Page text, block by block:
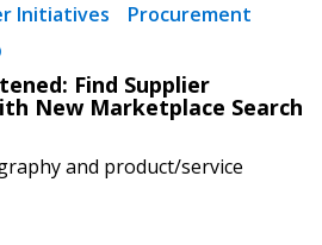
Initiatives
Procurement
Find Supplier
New Marketplace Search
and product/service